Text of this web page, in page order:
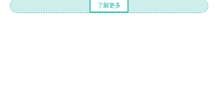
了解更多